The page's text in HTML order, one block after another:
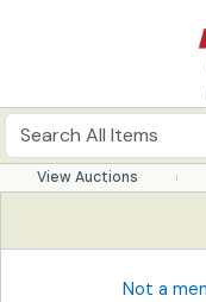
View Auctions
Not a